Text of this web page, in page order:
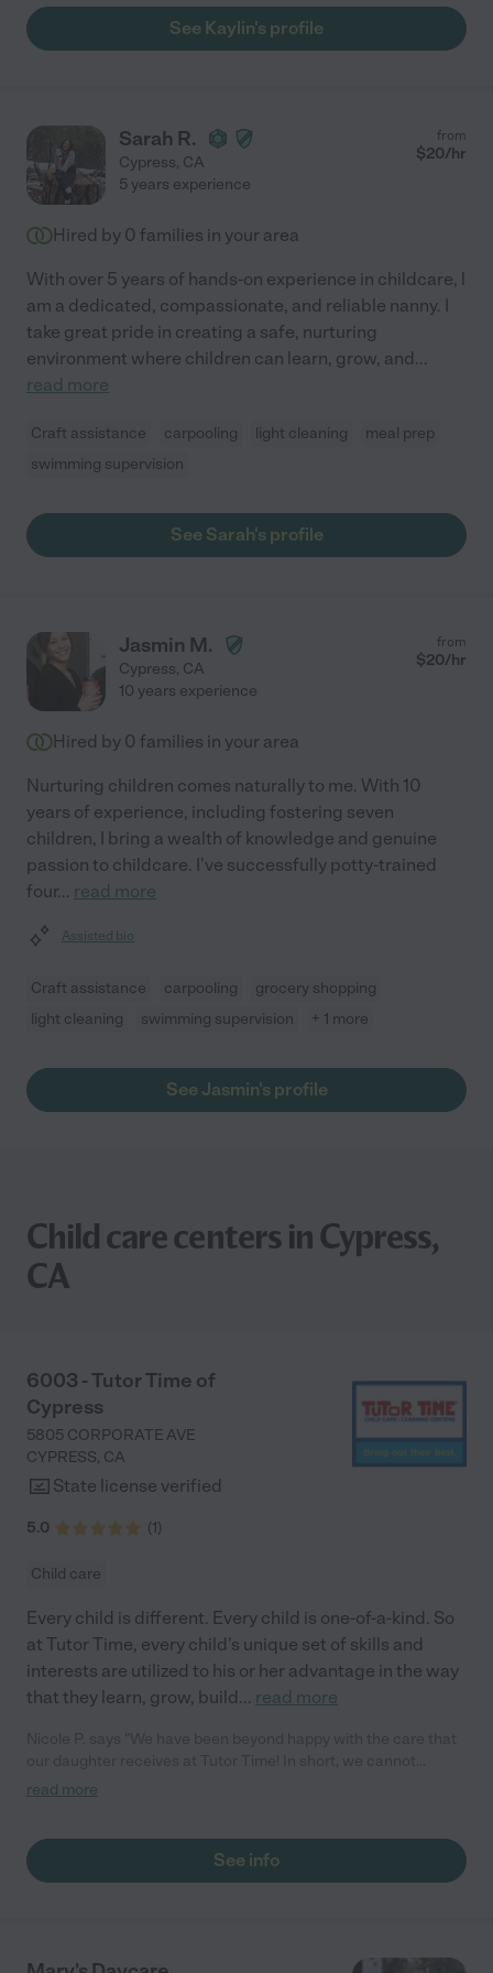
See Kaylin's profile
Sarah R.
Cypress, CA
from
$20/hr
5 years experience
Hired by 0 families in your area
With over 5 years of hands-on experience in childcare, l
am a dedicated, compassionate, and reliable nanny. I
take great pride in creating a safe, nurturing
environment where children can learn, grow, and...
read more
Craft assistance carpooling light cleaning
meal prep
swimming supervision
See Sarah's profile
Jasmin M.
Cypress, CA
from
$20/hr
10 years experience
Hired by 0 families in your area
Nurturing children comes naturally to me. With 10
years of experience, including fostering seven
children, I bring a wealth of knowledge and genuine
passion to childcare. I've successfully potty-trained
four... read more
Assisted bio
Craft assistance carpooling
grocery shopping
light cleaning
swimming supervision + 1 more
See Jasmin's profile
Child care centers in Cypress,
CA
6003 - Tutor Time of
Cypress
5805 CORPORATE AVE
CYPRESS, CA
State license verified
5.0 (1)
Child care
Every child is different. Every child is one-of-a-kind. So
at Tutor Time, every child's unique set of skills and
interests are utilized to his or her advantage in the way
that they learn, grow, build... read more
recommend Tutor Time highly enough. More specifics: Care for
The staff at Tutor Time exceeds this expectation. Her teachers
have all demonstrated genuine love and care for the person my
personally and approach her care individually. They keep a
read more
See info